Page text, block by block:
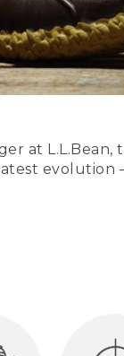
at L.L.Bean,
evolution